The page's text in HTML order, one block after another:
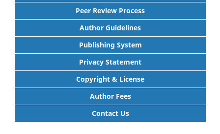
Peer Review Process
Author Guidelines
Publishing System
Privacy Statement
Copyright & License
Author Fees
Contact Us